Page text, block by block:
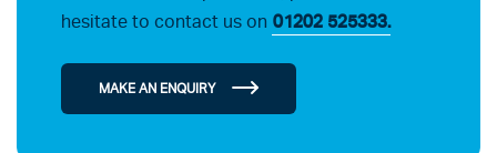
hesitate to contact us on 01202 525333.
MAKE AN ENQUIRY